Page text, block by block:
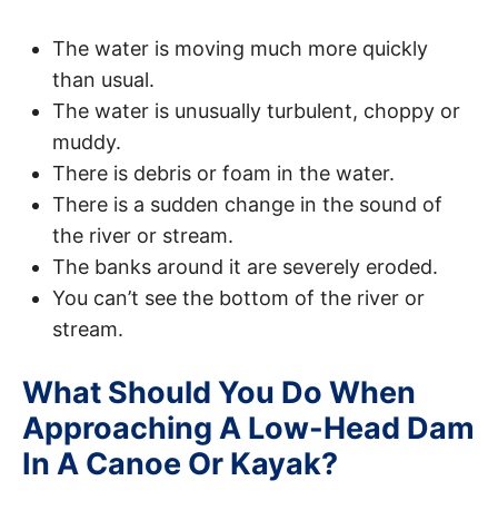
The water is moving much more quickly
than usual.
The water is unusually turbulent, choppy or
muddy.
There is debris or foam in the water.
There is a sudden change in the sound of
the river or stream.
The banks around it are severely eroded.
You can’t see the bottom of the river or
stream.
What Should You Do When
Approaching A Low-Head Dam
In A Canoe Or Kayak?